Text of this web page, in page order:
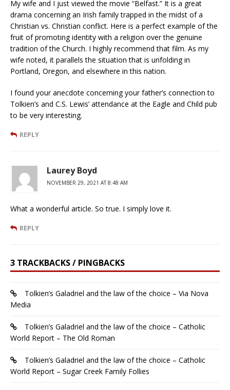
My wife and I just viewed the movie “Belfast.” It is a great
drama concerning an Irish family trapped in the midst of a
Christian vs. Christian conflict. Here is a perfect example of the
fruit of promoting identity with a religion over the genuine
tradition of the Church. I highly recommend that film. As my
wife noted, it parallels the situation that is unfolding in
Portland, Oregon, and elsewhere in this nation.
I found your anecdote concerning your father’s connection to
Tolkien’s and C.S. Lewis’ attendance at the Eagle and Child pub
to be very interesting.
REPLY
Laurey Boyd
NOVEMBER 29, 2021 AT 8:48 AM
What a wonderful article. So true. I simply love it.
REPLY
3 TRACKBACKS / PINGBACKS
Tolkien’s Galadriel and the law of the choice – Via Nova
Media
Tolkien’s Galadriel and the law of the choice – Catholic
World Report – The Old Roman
Tolkien’s Galadriel and the law of the choice – Catholic
World Report – Sugar Creek Family Follies